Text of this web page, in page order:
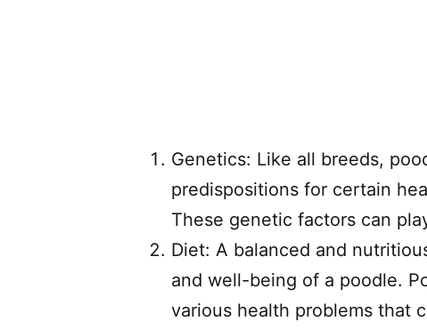
Genetics: Like all breeds,
predispositions for certain
These genetic factors can
Diet: A balanced and
and well-being of a poodle.
various health problems that